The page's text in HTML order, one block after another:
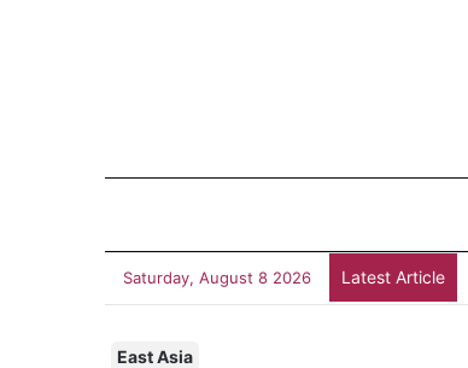
Saturday, August 8 2026 Latest Article
East Asia